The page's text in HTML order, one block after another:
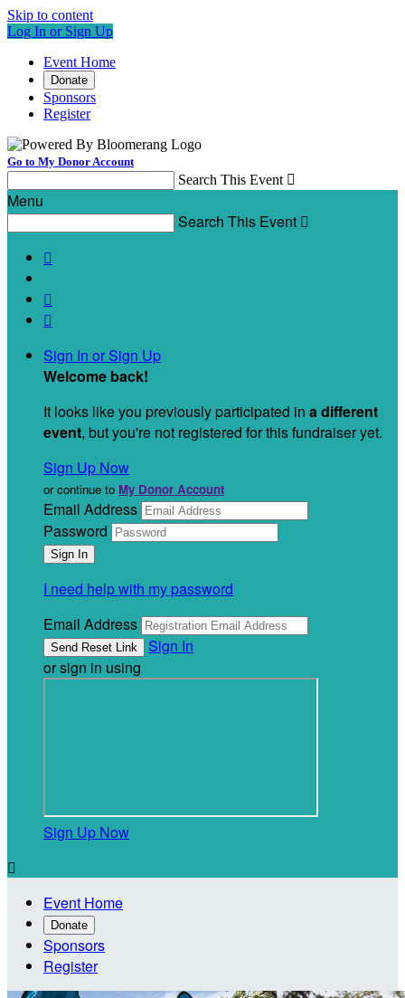
Skip to content
Log In or Sign Up
Event Home
Donate
Sponsors
Register
Go to My Donor Account
Search This Event 
Menu
Search This Event 



Sign In or Sign Up
Welcome back!
It looks like you previously participated in a different
event, but you're not registered for this fundraiser yet.
Sign Up Now
or continue to My Donor Account
Email Address
Password
I need help with my password
Email Address
Sign In
or sign in using
Sign Up Now

Event Home
Donate
Sponsors
Register